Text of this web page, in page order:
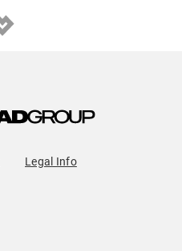
Legal Info